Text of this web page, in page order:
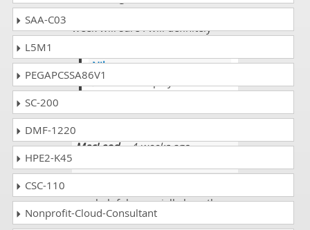
Security GHAS Exam exams next
week will sure I will definitely
Niko
@Emmitt i hope your
MacLeod- 4 weeks ago-
very helpful, especially how the
units/sections seem to match up
SAA-C03
L5M1
PEGAPCSSA86V1
SC-200
DMF-1220
HPE2-K45
CSC-110
Nonprofit-Cloud-Consultant